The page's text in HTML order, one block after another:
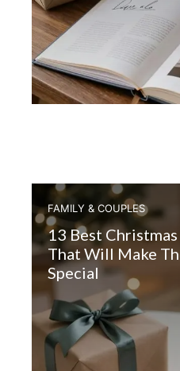
FAMILY & COUPLES
13 Best
That Will Make
Special